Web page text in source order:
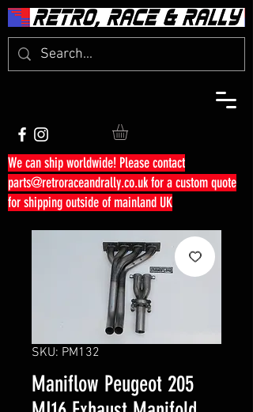
We can ship worldwide! Please contact
parts@retroraceandrally.co.ukfor a custom quote
for shipping outside of mainland UK
SKU: PM132
Maniflow Peugeot 205